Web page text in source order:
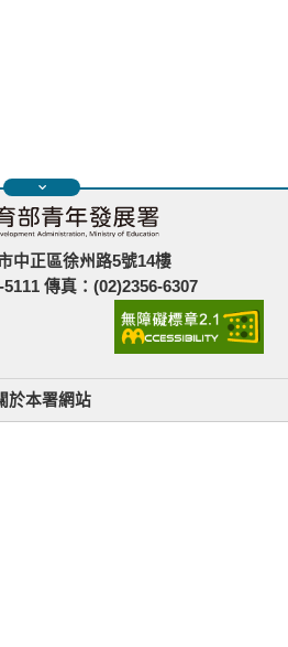
中正區徐州路5號14樓
傳真：(02)2356-6307
於本署網站